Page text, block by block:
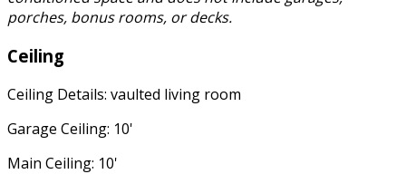
porches, bonus rooms, or decks.
Ceiling
Ceiling Details: vaulted living room
Garage Ceiling: 10'
Main Ceiling: 10'